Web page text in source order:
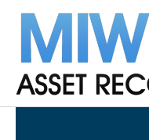
content